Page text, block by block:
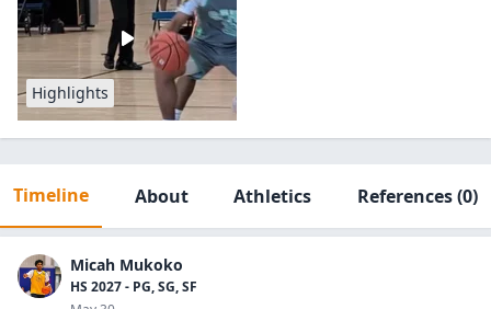
Highlights
Timeline About Athletics References(0)
Micah Mukoko
HS 2027 - PG, SG, SF